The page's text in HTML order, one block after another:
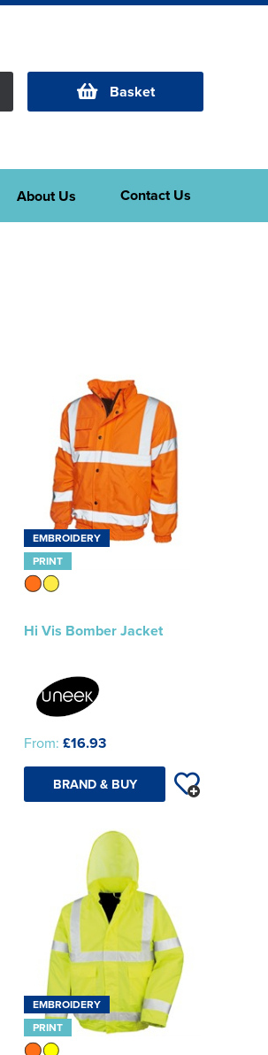
Basket
About Us Contact Us
EMBROIDERY
PRINT
Hi Vis Bomber Jacket
From: £16.93
BRAND & BUY
EMBROIDERY
PRINT